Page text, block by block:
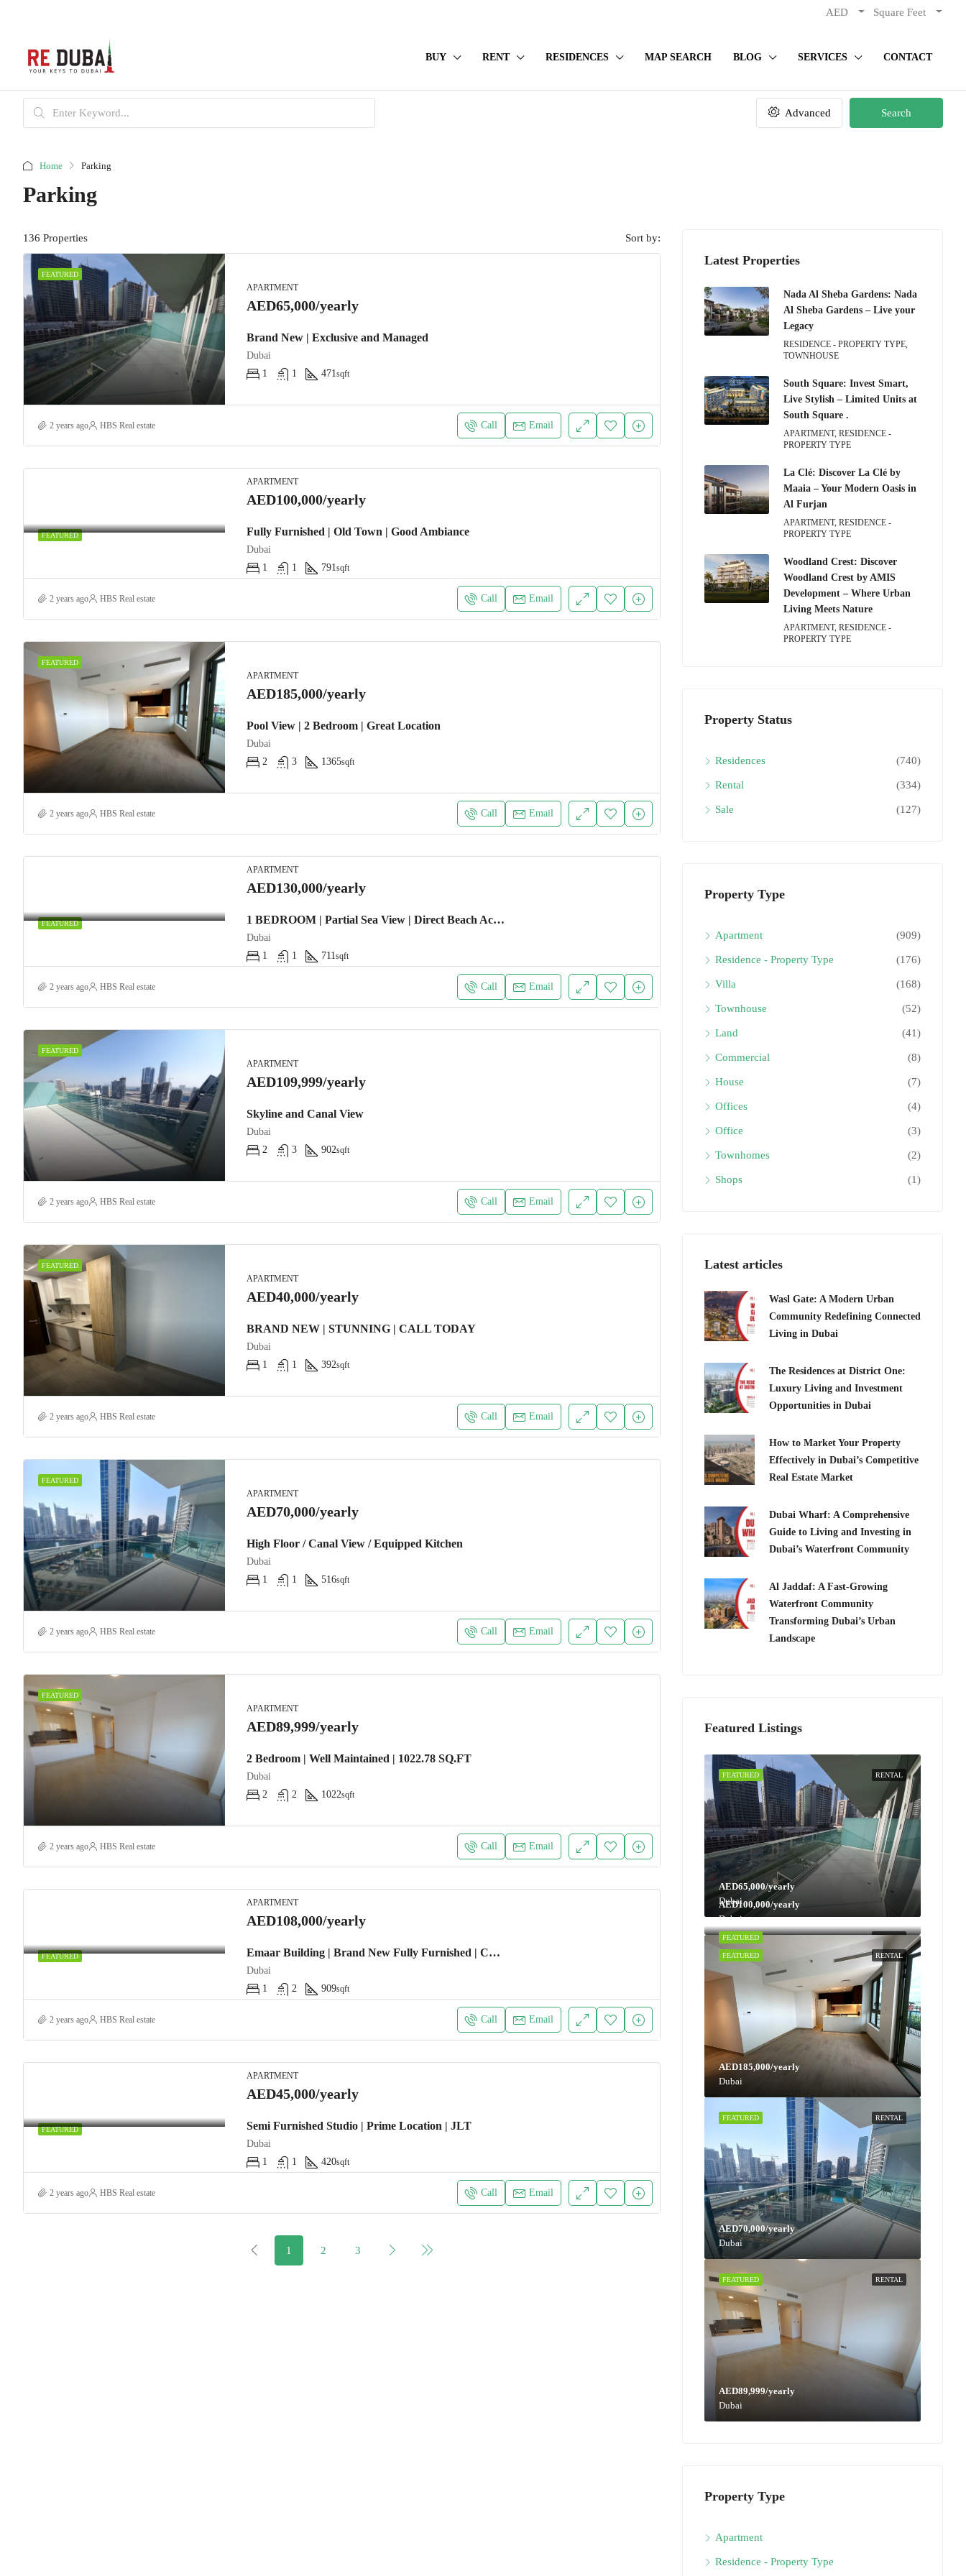
AED Square Feet
BUY RENT RESIDENCES MAP SEARCH BLOG SERVICES CONTACT
Advanced Search
Home Parking
Parking
136 Properties Sort by:
FEATURED
APARTMENT
AED65,000/yearly
Brand New | Exclusive and Managed
Dubai
1
1 471sqft
2 years ago HBS Real estate Call Email
FEATURED
APARTMENT
AED100,000/yearly
Fully Furnished | Old Town | Good Ambiance
Dubai
1
1 791sqft
2 years ago HBS Real estate Call Email
FEATURED
APARTMENT
AED185,000/yearly
Pool View | 2 Bedroom | Great Location
Dubai
2
3 1365sqft
2 years ago HBS Real estate Call Email
FEATURED
APARTMENT
AED130,000/yearly
1 BEDROOM | Partial Sea View | Direct Beach Access
Dubai
1
1 711sqft
2 years ago HBS Real estate Call Email
FEATURED
APARTMENT
AED109,999/yearly
Skyline and Canal View
Dubai
2
3 902sqft
2 years ago HBS Real estate Call Email
FEATURED
APARTMENT
AED40,000/yearly
BRAND NEW | STUNNING | CALL TODAY
Dubai
1
1 392sqft
2 years ago HBS Real estate Call Email
FEATURED
APARTMENT
AED70,000/yearly
High Floor / Canal View / Equipped Kitchen
Dubai
1
1 516sqft
2 years ago HBS Real estate Call Email
FEATURED
APARTMENT
AED89,999/yearly
2 Bedroom | Well Maintained | 1022.78 SQ.FT
Dubai
2
2 1022sqft
2 years ago HBS Real estate Call Email
FEATURED
APARTMENT
AED108,000/yearly
Emaar Building | Brand New Fully Furnished | Chiller Free
Dubai
1
2 909sqft
2 years ago HBS Real estate Call Email
FEATURED
APARTMENT
AED45,000/yearly
Semi Furnished Studio | Prime Location | JLT
Dubai
1
1 420sqft
2 years ago HBS Real estate Call Email
1 2 3
Latest Properties
Nada Al Sheba Gardens: Nada
Al Sheba Gardens – Live your
Legacy
RESIDENCE - PROPERTY TYPE,
TOWNHOUSE
South Square: Invest Smart,
Live Stylish – Limited Units at
South Square .
APARTMENT, RESIDENCE -
PROPERTY TYPE
La Clé: Discover La Clé by
Maaia – Your Modern Oasis in
Al Furjan
APARTMENT, RESIDENCE -
PROPERTY TYPE
Woodland Crest: Discover
Woodland Crest by AMIS
Development – Where Urban
Living Meets Nature
APARTMENT, RESIDENCE -
PROPERTY TYPE
Property Status
Residences (740)
Rental (334)
Sale (127)
Property Type
Apartment (909)
Residence - Property Type (176)
Villa (168)
Townhouse (52)
Land (41)
Commercial (8)
House (7)
Offices (4)
Office (3)
Townhomes (2)
Shops (1)
Latest articles
Wasl Gate: A Modern Urban
Community Redefining Connected
Living in Dubai
The Residences at District One:
Luxury Living and Investment
Opportunities in Dubai
How to Market Your Property
Effectively in Dubai’s Competitive
Real Estate Market
Dubai Wharf: A Comprehensive
Guide to Living and Investing in
Dubai’s Waterfront Community
Al Jaddaf: A Fast-Growing
Waterfront Community
Transforming Dubai’s Urban
Landscape
Featured Listings
RENTAL
FEATURED
AED65,000/yearly
Dubai
RENTAL
FEATURED
AED100,000/yearly
Dubai
RENTAL
FEATURED
AED185,000/yearly
Dubai
RENTAL
FEATURED
AED70,000/yearly
Dubai
RENTAL
FEATURED
AED89,999/yearly
Dubai
Property Type
Apartment
Residence - Property Type